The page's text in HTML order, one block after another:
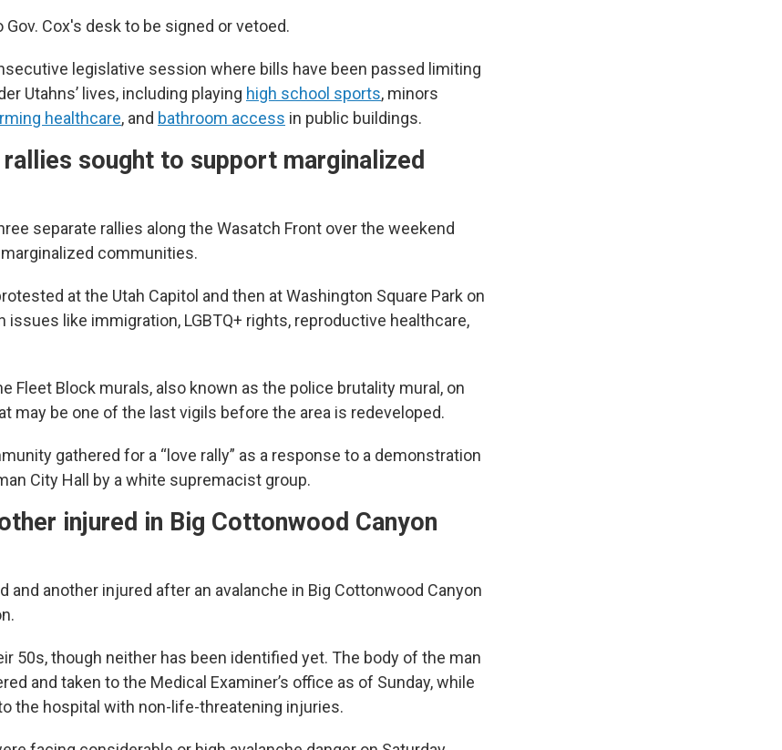
Cox's desk to be signed or vetoed.
legislative session where bills have been passed limiting
Utahns’ lives, including playing high school sports, minors
healthcare, and bathroom access in public buildings.
sought to support marginalized
separate rallies along the Wasatch Front over the weekend
communities.
at the Utah Capitol and then at Washington Square Park on
issues like immigration, LGBTQ+ rights, reproductive healthcare,
Fleet Block murals, also known as the police brutality mural, on
may be one of the last vigils before the area is redeveloped.
gathered for a “love rally” as a response to a demonstration
City Hall by a white supremacist group.
injured in Big Cottonwood Canyon
and another injured after an avalanche in Big Cottonwood Canyon
50s, though neither has been identified yet. The body of the man
and taken to the Medical Examiner’s office as of Sunday, while
the hospital with non-life-threatening injuries.